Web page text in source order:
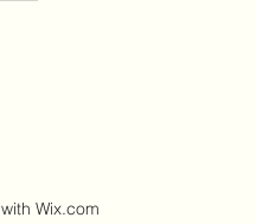
Wix.com